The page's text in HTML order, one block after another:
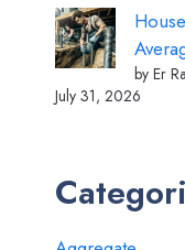
by Er
July 31, 2026